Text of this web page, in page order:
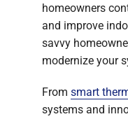
homeowners
and improve
savvy
modernize your
From smart
systems and